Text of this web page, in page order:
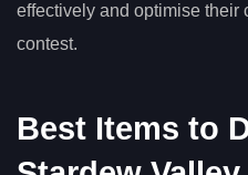
effectively and optimise their
contest.
Best Items to